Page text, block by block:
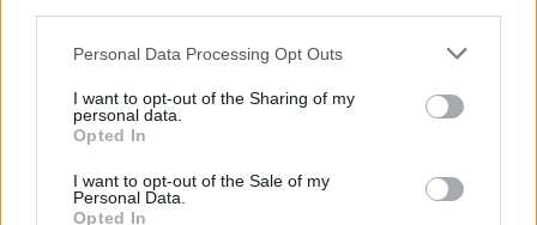
Personal Data Processing Opt Outs
I want to opt-out of the Sharing of my
personal data.
Opted In
I want to opt-out of the Sale of my
Personal Data.
Opted In
night. Then the next day you wake up early and
get flown to the biggest party next door. It’s
cool to play for people who mightn’t have
heard us before and jam out.”
Austin tells us he’s especially looking forward